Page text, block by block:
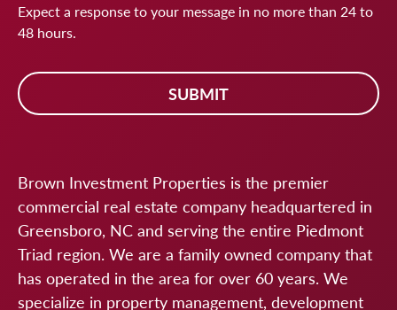
Expect a response to your message in no more than 24 to
48 hours.
Brown Investment Properties is the premier
commercial real estate company headquartered in
Greensboro, NC and serving the entire Piedmont
Triad region. We are a family owned company that
has operated in the area for over 60 years. We
specialize in property management, development